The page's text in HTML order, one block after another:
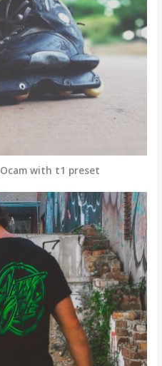
with t1 preset